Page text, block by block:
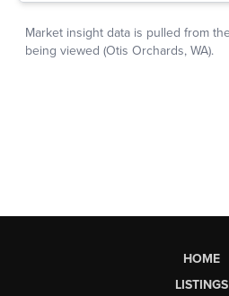
HOME
LISTINGS